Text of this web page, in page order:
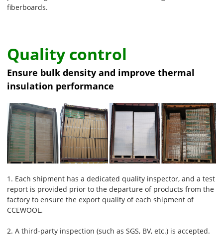
fiberboards.
Quality control
Ensure bulk density and improve thermal
insulation performance
1. Each shipment has a dedicated quality inspector, and a test
report is provided prior to the departure of products from the
factory to ensure the export quality of each shipment of
CCEWOOL.
2. A third-party inspection (such as SGS, BV, etc.) is accepted.